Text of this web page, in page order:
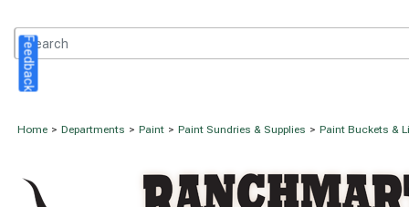
Home > Departments > Paint > Paint Sundries & Supplies > Paint Buckets &
Feedback